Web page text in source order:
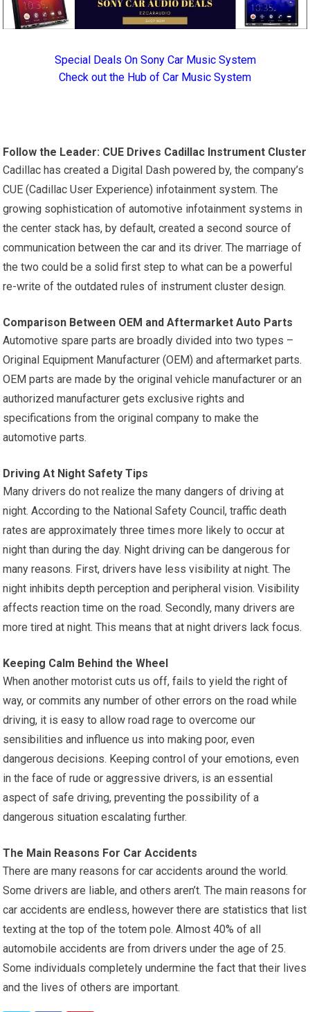
Special Deals On Sony Car Music System
Check out the Hub of Car Music System
Follow the Leader: CUE Drives Cadillac Instrument Cluster
Cadillac has created a Digital Dash powered by, the company’s
CUE (Cadillac User Experience) infotainment system. The
growing sophistication of automotive infotainment systems in
the center stack has, by default, created a second source of
communication between the car and its driver. The marriage of
the two could be a solid first step to what can be a powerful
re-write of the outdated rules of instrument cluster design.
Comparison Between OEM and Aftermarket Auto Parts
Automotive spare parts are broadly divided into two types –
Original Equipment Manufacturer (OEM) and aftermarket parts.
OEM parts are made by the original vehicle manufacturer or an
authorized manufacturer gets exclusive rights and
specifications from the original company to make the
automotive parts.
Driving At Night Safety Tips
Many drivers do not realize the many dangers of driving at
night. According to the National Safety Council, traffic death
rates are approximately three times more likely to occur at
night than during the day. Night driving can be dangerous for
many reasons. First, drivers have less visibility at night. The
night inhibits depth perception and peripheral vision. Visibility
affects reaction time on the road. Secondly, many drivers are
more tired at night. This means that at night drivers lack focus.
Keeping Calm Behind the Wheel
When another motorist cuts us off, fails to yield the right of
way, or commits any number of other errors on the road while
driving, it is easy to allow road rage to overcome our
sensibilities and influence us into making poor, even
dangerous decisions. Keeping control of your emotions, even
in the face of rude or aggressive drivers, is an essential
aspect of safe driving, preventing the possibility of a
dangerous situation escalating further.
The Main Reasons For Car Accidents
There are many reasons for car accidents around the world.
Some drivers are liable, and others aren’t. The main reasons for
car accidents are endless, however there are statistics that list
texting at the top of the totem pole. Almost 40% of all
automobile accidents are from drivers under the age of 25.
Some individuals completely undermine the fact that their lives
and the lives of others are important.